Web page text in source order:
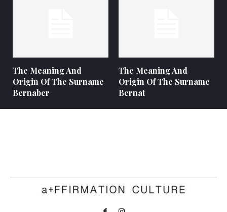
The Meaning And
Origin Of The Surname
Bernaber
The Meaning And
Origin Of The Surname
Bernat